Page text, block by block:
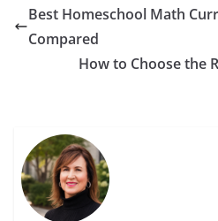
Best Homeschool Math
Compared
How to Choose the